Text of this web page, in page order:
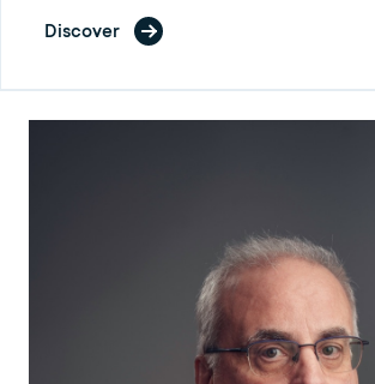
Discover